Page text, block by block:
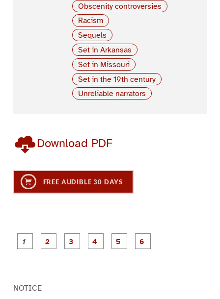
Obscenity controversies
Racism
Sequels
Set in Arkansas
Set in Missouri
Set in the 19th century
Unreliable narrators
Download PDF
FREE AUDIBLE 30 DAYS
P
a
P
a
P
a
NOTICE